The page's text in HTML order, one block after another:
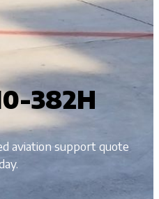
382H
aviation support quote